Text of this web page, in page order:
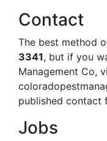
Contact
The best method
3341, but if you
Management Co,
published contact
Jobs